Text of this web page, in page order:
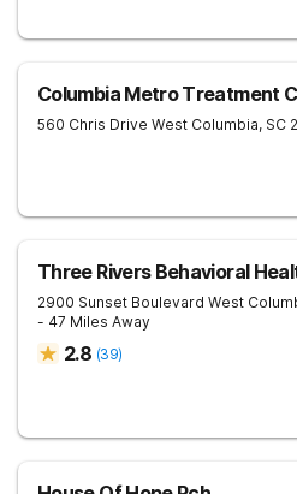
Columbia Metro Treatment
560 Chris Drive West Columbia, SC
Three Rivers Behavioral
2900 Sunset Boulevard West
- 47 Miles Away
2.8 (39)